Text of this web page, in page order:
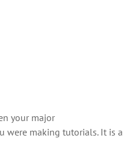
your major
were making tutorials. It is a